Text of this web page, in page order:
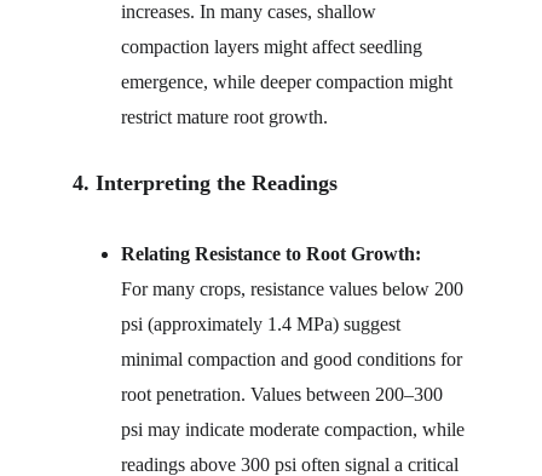
increases. In many cases, shallow
compaction layers might affect seedling
emergence, while deeper compaction might
restrict mature root growth.
4. Interpreting the Readings
Relating Resistance to Root Growth:
For many crops, resistance values below 200
psi (approximately 1.4 MPa) suggest
minimal compaction and good conditions for
root penetration. Values between 200–300
psi may indicate moderate compaction, while
readings above 300 psi often signal a critical